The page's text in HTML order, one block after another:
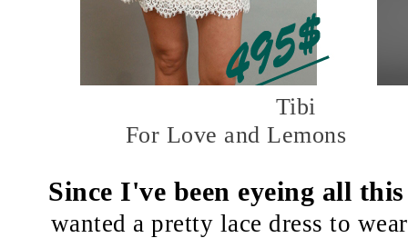
Tibi
For Love and Lemons
Since I've been eyeing all
wanted a pretty lace dress to